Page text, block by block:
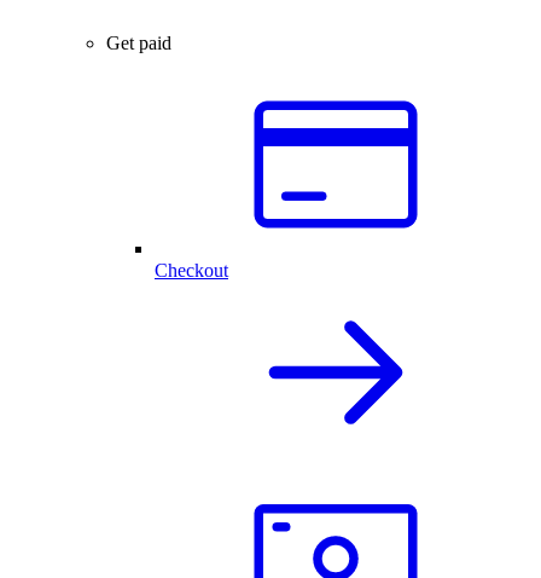
Get paid
Checkout